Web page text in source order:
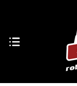
USD $0.00 - USD